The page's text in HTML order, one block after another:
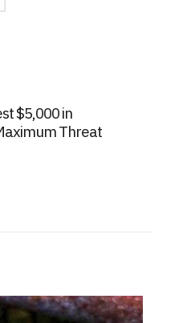
$5,000 in
Threat